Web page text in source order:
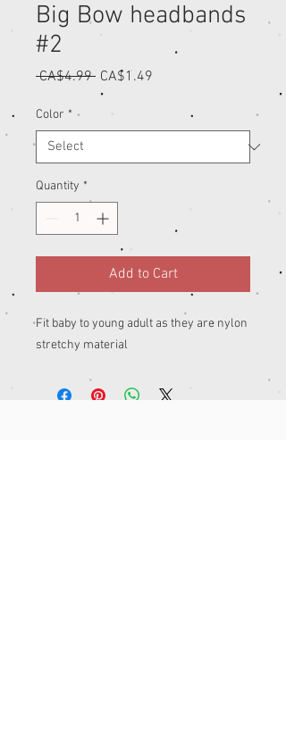
Big Bow headbands
#2
CA$4.99 Regular
Price
CA$1.49
Color *
Quantity *
Add to Cart
Fit baby to young adult as they are nylon
stretchy material